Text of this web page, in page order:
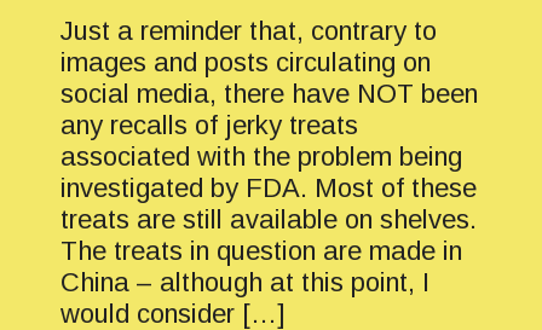
Just a reminder that, contrary to
images and posts circulating on
social media, there have NOT been
any recalls of jerky treats
associated with the problem being
investigated by FDA. Most of these
treats are still available on shelves.
The treats in question are made in
China – although at this point, I
would consider […]